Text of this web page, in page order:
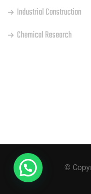
Industrial Construction
Chemical Research
©